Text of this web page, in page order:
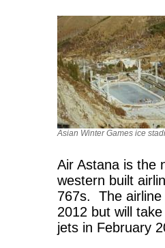
Asian Winter Games ice
Air Astana is the
western built
767s. The airline
2012 but will
jets in February